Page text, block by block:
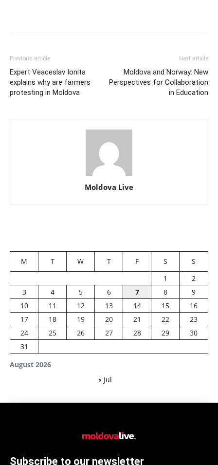
Previous article
Expert Veaceslav Ionita
explains why are farmers
protesting in Moldova
Next article
Moldova and Norway: New
Perspectives for Collaboration
in Education
Moldova Live
August 2026
M T W T F S
S
1
2
3
4 5 6 7 8
9
10
11 12 13 14 15
16
17
18 19 20 21 22
23
24
25 26 27 28 29
30
31
« Jul
Subscribe to our newsletter